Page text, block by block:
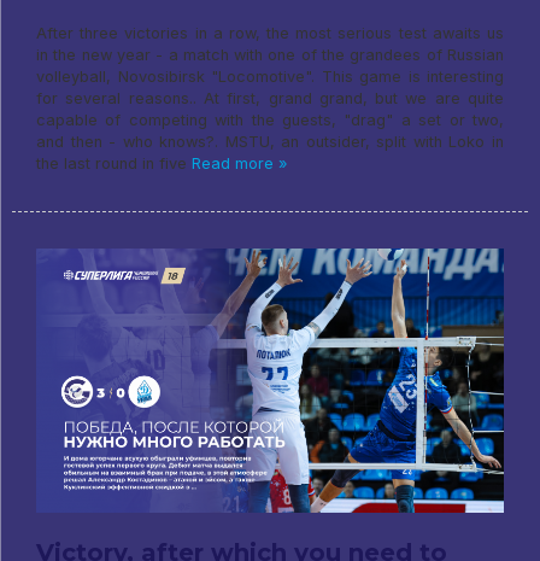
After three victories in a row, the most serious test awaits us
in the new year - a match with one of the grandees of Russian
volleyball, Novosibirsk "Locomotive". This game is interesting
for several reasons.. At first, grand grand, but we are quite
capable of competing with the guests, "drag" a set or two,
and then - who knows?. MSTU, an outsider, split with Loko in
the last round in five Read more »
Victory, after which you need to